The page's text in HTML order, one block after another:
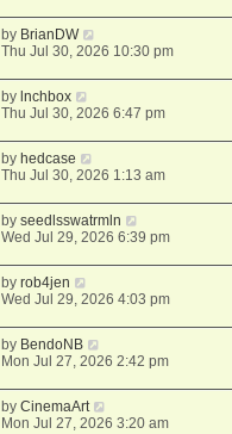
by BrianDW
Thu Jul 30, 2026 10:30 pm
by lnchbox
Thu Jul 30, 2026 6:47 pm
by hedcase
Thu Jul 30, 2026 1:13 am
byseedlsswatrmln
Wed Jul 29, 2026 6:39 pm
byrob4jen
Wed Jul 29, 2026 4:03 pm
by BendoNB
Mon Jul 27, 2026 2:42 pm
byCinemaArt
Mon Jul 27, 2026 3:20 am